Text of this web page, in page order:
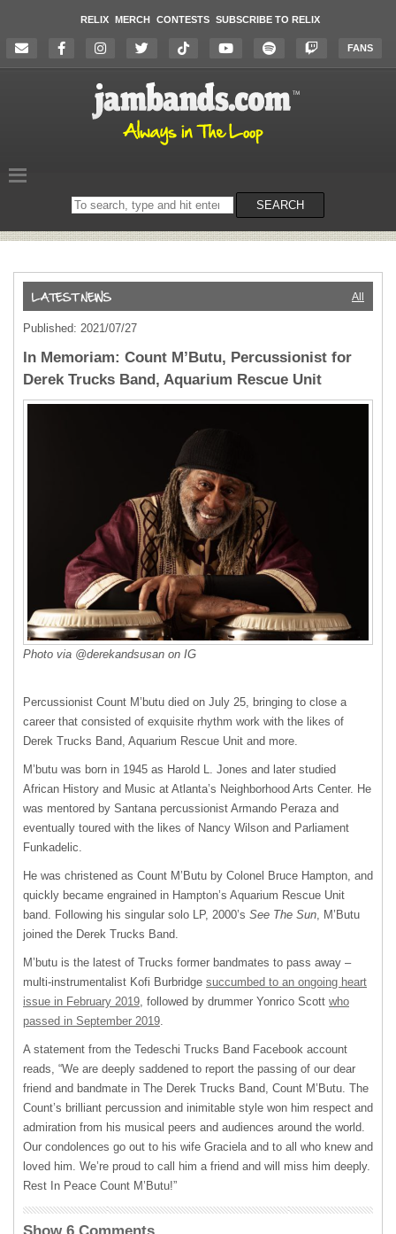
RELIX MERCH CONTESTS SUBSCRIBE TO RELIX
FANS
Search
on
SEARCH
All
Published: 2021/07/27
In Memoriam: Count M’Butu, Percussionist for
Derek Trucks Band, Aquarium Rescue Unit
Photo via @derekandsusan on IG
Percussionist Count M’butu died on July 25, bringing to close a
career that consisted of exquisite rhythm work with the likes of
Derek Trucks Band, Aquarium Rescue Unit and more.
M’butu was born in 1945 as Harold L. Jones and later studied
African History and Music at Atlanta’s Neighborhood Arts Center. He
was mentored by Santana percussionist Armando Peraza and
eventually toured with the likes of Nancy Wilson and Parliament
Funkadelic.
He was christened as Count M’Butu by Colonel Bruce Hampton, and
quickly became engrained in Hampton’s Aquarium Rescue Unit
band. Following his singular solo LP, 2000’s See The Sun, M’Butu
joined the Derek Trucks Band.
M’butu is the latest of Trucks former bandmates to pass away –
multi-instrumentalist Kofi Burbridge succumbed to an ongoing heart
issue in February 2019, followed by drummer Yonrico Scott who
passed in September 2019.
A statement from the Tedeschi Trucks Band Facebook account
reads, “We are deeply saddened to report the passing of our dear
friend and bandmate in The Derek Trucks Band, Count M’Butu. The
Count’s brilliant percussion and inimitable style won him respect and
admiration from his musical peers and audiences around the world.
Our condolences go out to his wife Graciela and to all who knew and
loved him. We’re proud to call him a friend and will miss him deeply.
Rest In Peace Count M’Butu!”